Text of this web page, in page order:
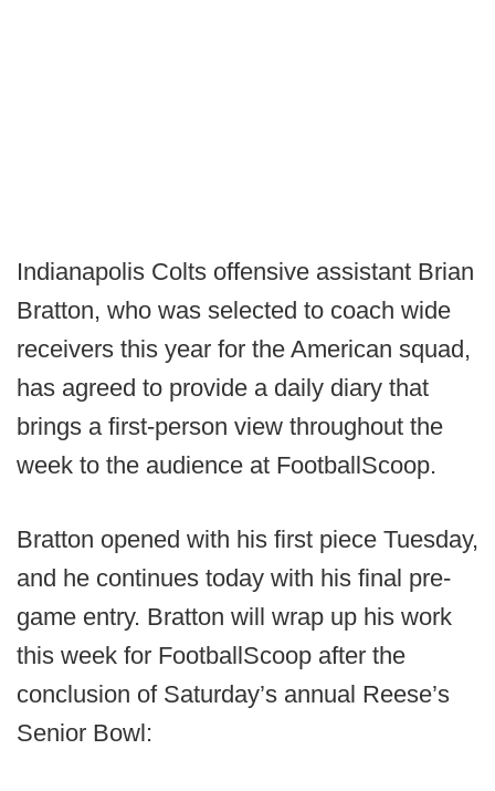
Indianapolis Colts offensive assistant Brian
Bratton, who was selected to coach wide
receivers this year for the American squad,
has agreed to provide a daily diary that
brings a first-person view throughout the
week to the audience at FootballScoop.
Bratton opened with his first piece Tuesday,
and he continues today with his final pre-
game entry. Bratton will wrap up his work
this week for FootballScoop after the
conclusion of Saturday’s annual Reese’s
Senior Bowl: